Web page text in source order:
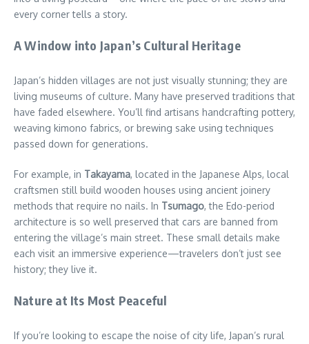
every corner tells a story.
A Window into Japan’s Cultural Heritage
Japan’s hidden villages are not just visually stunning; they are
living museums of culture. Many have preserved traditions that
have faded elsewhere. You’ll find artisans handcrafting pottery,
weaving kimono fabrics, or brewing sake using techniques
passed down for generations.
For example, in Takayama, located in the Japanese Alps, local
craftsmen still build wooden houses using ancient joinery
methods that require no nails. In Tsumago, the Edo-period
architecture is so well preserved that cars are banned from
entering the village’s main street. These small details make
each visit an immersive experience—travelers don’t just see
history; they live it.
Nature at Its Most Peaceful
If you’re looking to escape the noise of city life, Japan’s rural